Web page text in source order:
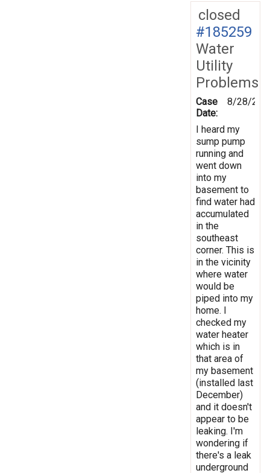
closed
#185259
Water
Utility
Problems
Case
Date:
8/28/
I heard my
sump pump
running and
went down
into my
basement to
find water had
accumulated
in the
southeast
corner. This is
in the vicinity
where water
would be
piped into my
home. I
checked my
water heater
which is in
that area of
my basement
(installed last
December)
and it doesn't
appear to be
leaking. I'm
wondering if
there's a leak
underground